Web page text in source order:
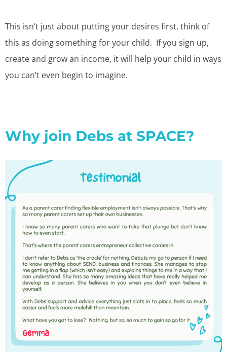
This isn’t just about putting your desires first, think of
this as doing something for your child. If you sign up,
create and grow an income, it will help your child in ways
you can’t even begin to imagine.
Why join Debs at SPACE?